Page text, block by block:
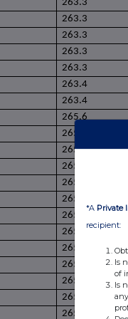
263.3
263.3
263.3
263.3
263.3
263.4
263.4
265.6
265.6
265.6
265.6
265.6
265.8
265.8
265.8
265.9
265.9
265.9
265.9
265.9
*A Private
recipient:
Is
of
Is